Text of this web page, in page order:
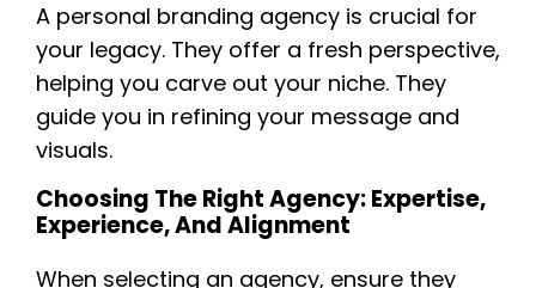
A personal branding agency is crucial for
your legacy. They offer a fresh perspective,
helping you carve out your niche. They
guide you in refining your message and
visuals.
Choosing The Right Agency: Expertise,
Experience, And Alignment
When selecting an agency, ensure they